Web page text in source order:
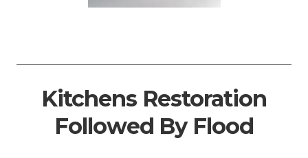
Kitchens Restoration
Followed By Flood